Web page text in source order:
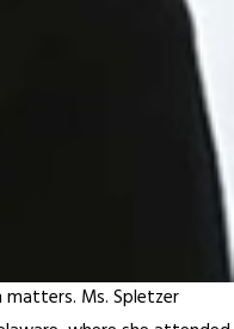
matters. Ms. Spletzer